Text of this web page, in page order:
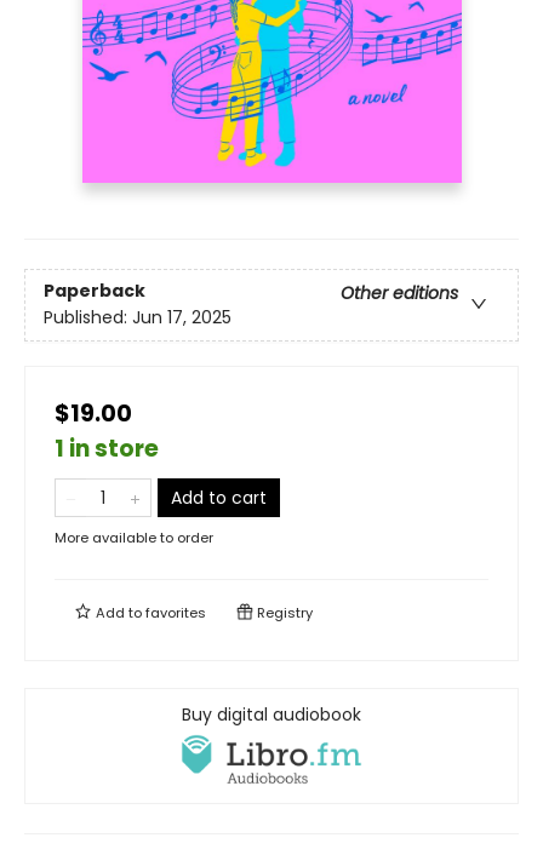
Paperback
Other editions
Published: Jun 17, 2025
$19.00
1 in store
Add to cart
More available to order
Add tofavorites Registry
Buy digital audiobook